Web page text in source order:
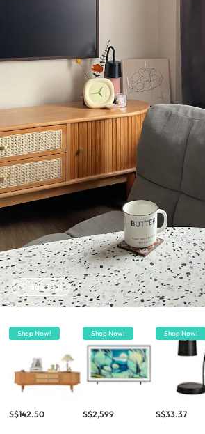
Hide Tags
Shop Now!
S$142.50
Shop Now!
S$2,599
Shop Now!
S$33.37